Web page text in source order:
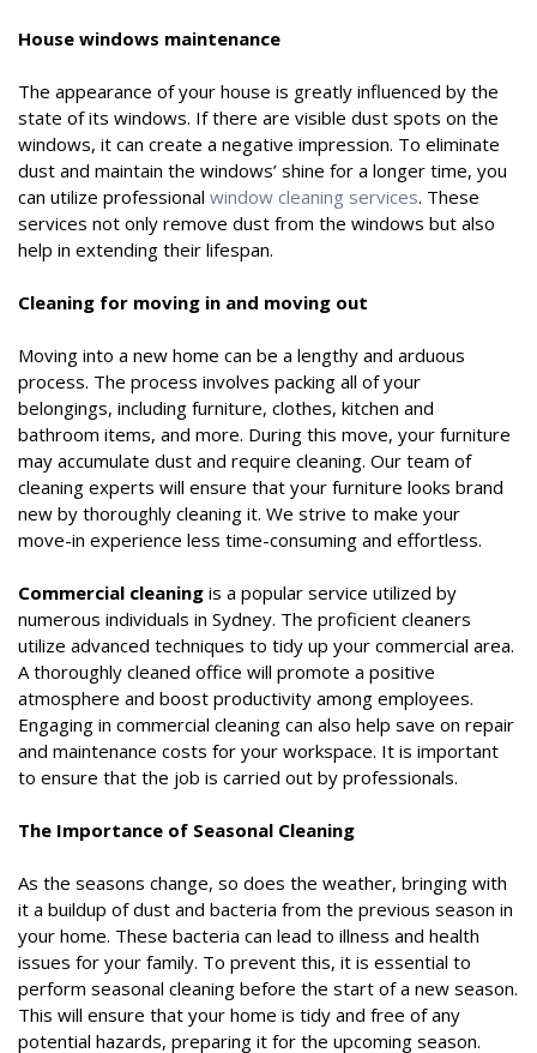
House windows maintenance
The appearance of your house is greatly influenced by the
state of its windows. If there are visible dust spots on the
windows, it can create a negative impression. To eliminate
dust and maintain the windows’ shine for a longer time, you
can utilize professionalwindow cleaning services. These
services not only remove dust from the windows but also
help in extending their lifespan.
Cleaning for moving in and moving out
Moving into a new home can be a lengthy and arduous
process. The process involves packing all of your
belongings, including furniture, clothes, kitchen and
bathroom items, and more. During this move, your furniture
may accumulate dust and require cleaning. Our team of
cleaning experts will ensure that your furniture looks brand
new by thoroughly cleaning it. We strive to make your
move-in experience less time-consuming and effortless.
Commercial cleaning is a popular service utilized by
numerous individuals in Sydney. The proficient cleaners
utilize advanced techniques to tidy up your commercial area.
A thoroughly cleaned office will promote a positive
atmosphere and boost productivity among employees.
Engaging in commercial cleaning can also help save on repair
and maintenance costs for your workspace. It is important
to ensure that the job is carried out by professionals.
The Importance of Seasonal Cleaning
As the seasons change, so does the weather, bringing with
it a buildup of dust and bacteria from the previous season in
your home. These bacteria can lead to illness and health
issues for your family. To prevent this, it is essential to
perform seasonal cleaning before the start of a new season.
This will ensure that your home is tidy and free of any
potential hazards, preparing it for the upcoming season.